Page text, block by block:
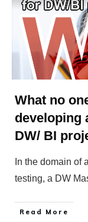
What no
developing
DW/ BI
In the domain of
testing, a DW
​Read More